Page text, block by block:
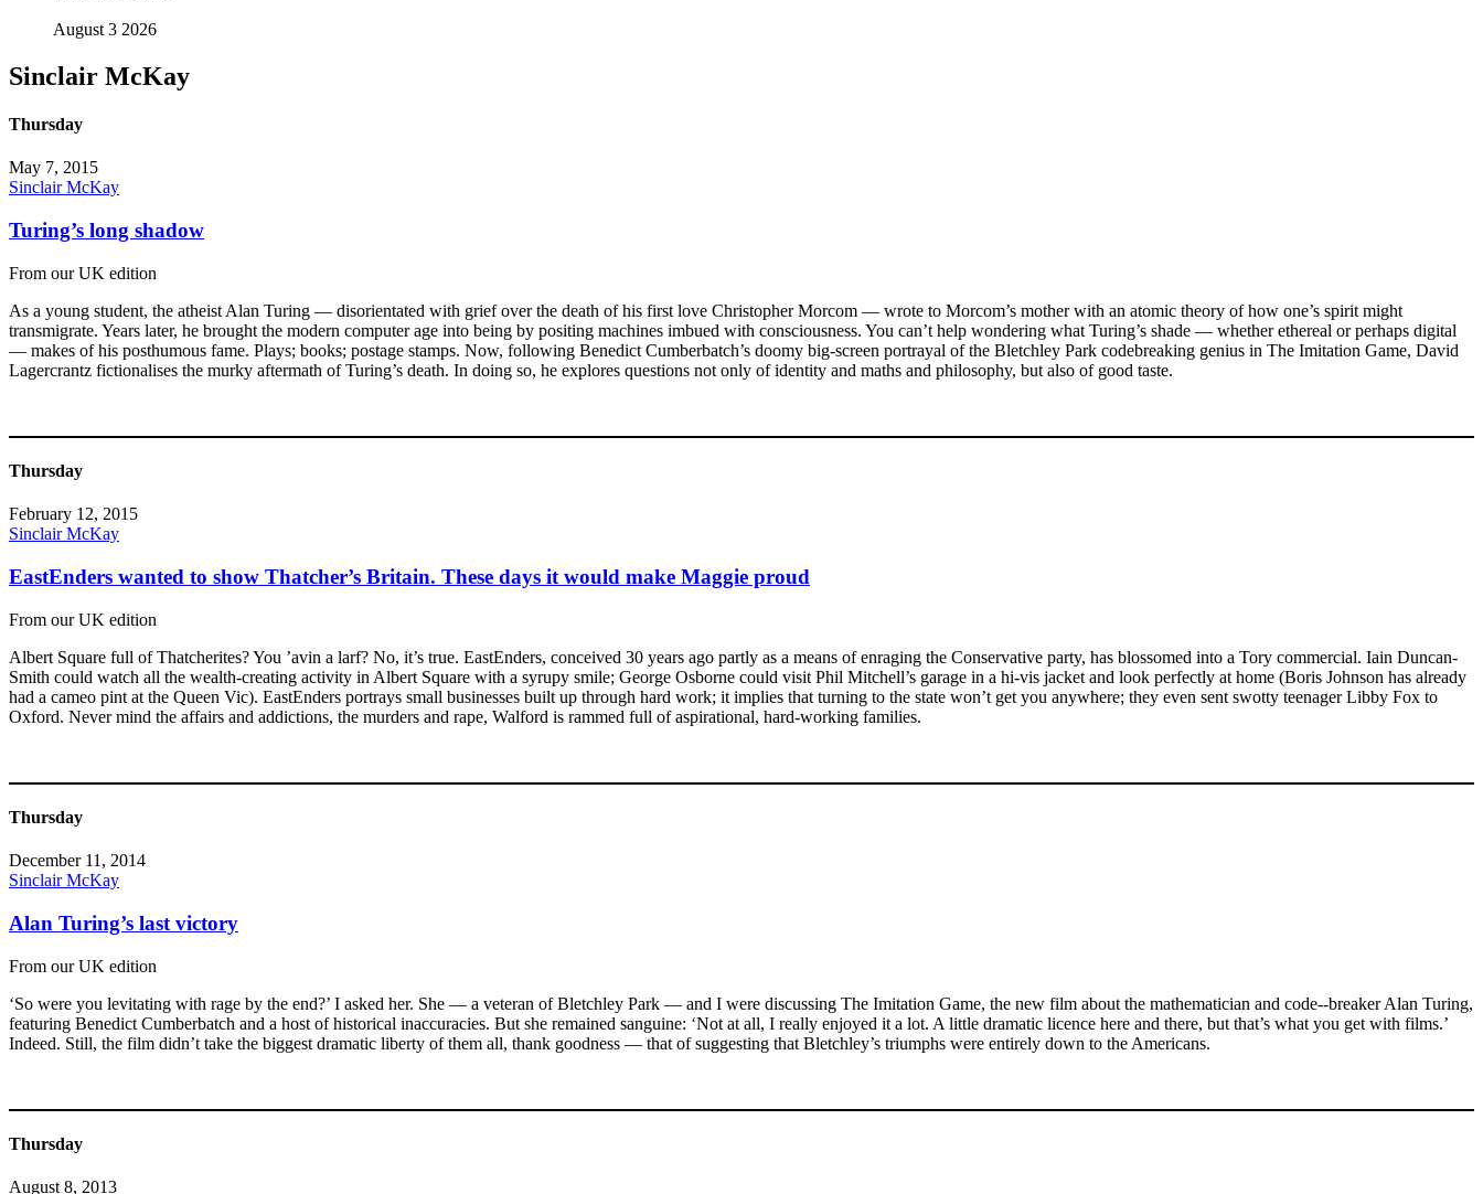
August 3 2026
Sinclair McKay
Thursday
May 7, 2015
Sinclair McKay
Turing’s long shadow
From our UK edition
As a young student, the atheist Alan Turing — disorientated with grief over the death of his first love Christopher Morcom — wrote to Morcom’s mother with an atomic theory of how one’s spirit might
transmigrate. Years later, he brought the modern computer age into being by positing machines imbued with consciousness. You can’t help wondering what Turing’s shade — whether ethereal or perhaps digital
— makes of his posthumous fame. Plays; books; postage stamps. Now, following Benedict Cumberbatch’s doomy big-screen portrayal of the Bletchley Park codebreaking genius in The Imitation Game, David
Lagercrantz fictionalises the murky aftermath of Turing’s death. In doing so, he explores questions not only of identity and maths and philosophy, but also of good taste.
Thursday
February 12, 2015
Sinclair McKay
EastEnders wanted to show Thatcher’s Britain. These days it would make Maggie proud
From our UK edition
Albert Square full of Thatcherites? You ’avin a larf? No, it’s true. EastEnders, conceived 30 years ago partly as a means of enraging the Conservative party, has blossomed into a Tory commercial. Iain Duncan-
Smith could watch all the wealth-creating activity in Albert Square with a syrupy smile; George Osborne could visit Phil Mitchell’s garage in a hi-vis jacket and look perfectly at home (Boris Johnson has already
had a cameo pint at the Queen Vic). EastEnders portrays small businesses built up through hard work; it implies that turning to the state won’t get you anywhere; they even sent swotty teenager Libby Fox to
Oxford. Never mind the affairs and addictions, the murders and rape, Walford is rammed full of aspirational, hard-working families.
Thursday
December 11, 2014
Sinclair McKay
Alan Turing’s last victory
From our UK edition
‘So were you levitating with rage by the end?’ I asked her. She — a veteran of Bletchley Park — and I were discussing The Imitation Game, the new film about the mathematician and code--breaker Alan Turing,
featuring Benedict Cumberbatch and a host of historical inaccuracies. But she remained sanguine: ‘Not at all, I really enjoyed it a lot. A little dramatic licence here and there, but that’s what you get with films.’
Indeed. Still, the film didn’t take the biggest dramatic liberty of them all, thank goodness — that of suggesting that Bletchley’s triumphs were entirely down to the Americans.
Thursday
August 8, 2013